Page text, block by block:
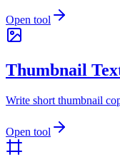
Open tool
Thumbnail
Write short thumbnail
Open tool